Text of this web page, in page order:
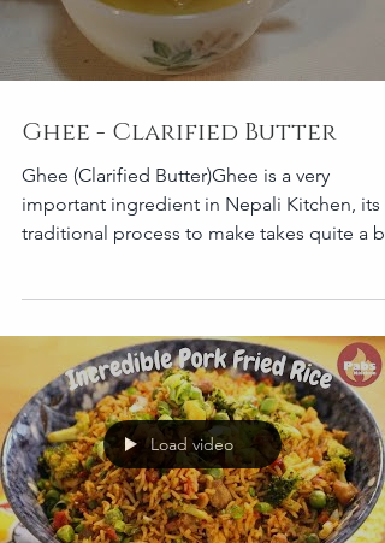
Ghee - Clarified Butter
Ghee (Clarified Butter)Ghee is a very
important ingredient in Nepali Kitchen, its
traditional process to make takes quite a bit
Load video